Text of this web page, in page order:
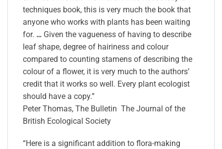
techniques book, this is very much the book that
anyone who works with plants has been waiting
for. … Given the vagueness of having to describe
leaf shape, degree of hairiness and colour
compared to counting stamens of describing the
colour of a flower, it is very much to the authors’
credit that it works so well. Every plant ecologist
should have a copy.”
Peter Thomas, The Bulletin The Journal of the
British Ecological Society
“Here is a significant addition to flora-making